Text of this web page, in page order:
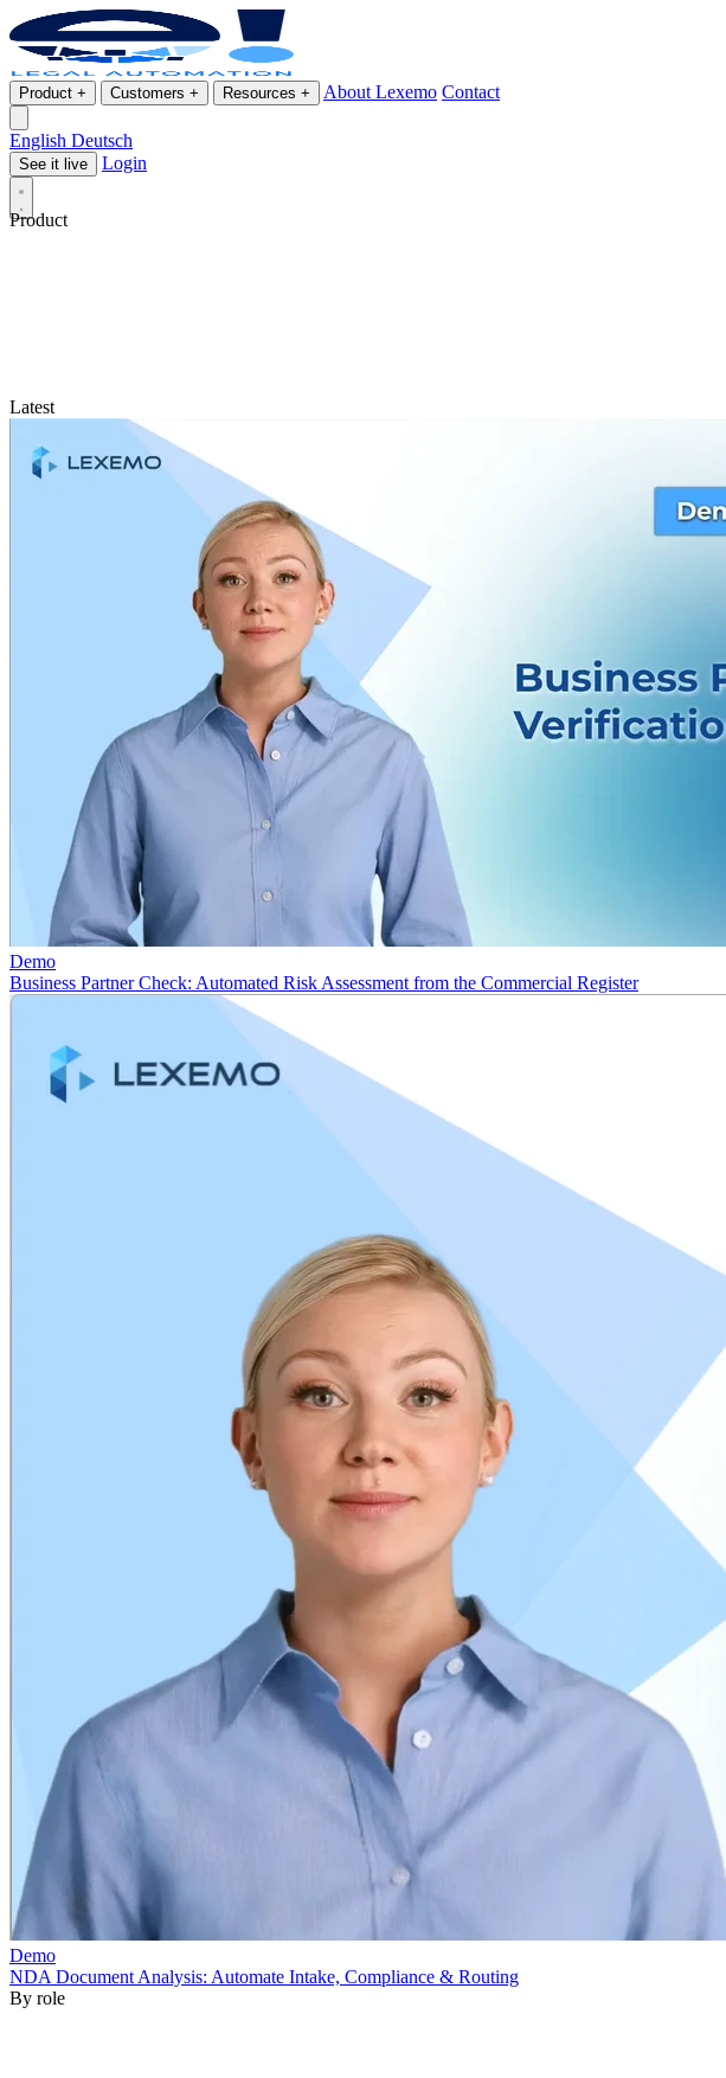
Product + Customers + Resources + About Lexemo Contact
English Deutsch
See it live Login
Product
Latest
By role